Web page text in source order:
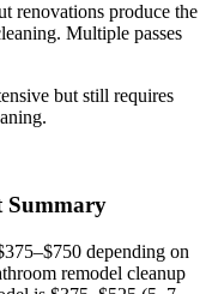
renovations produce the
Multiple passes
but still requires
Summary
depending on
remodel cleanup